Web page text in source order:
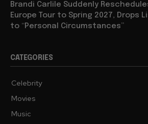
Brandi Carlile Suddenly
Europe Tour to Spring 2027, Drops
to “Personal Circumstances”
CATEGORIES
Celebrity
Movies
Music